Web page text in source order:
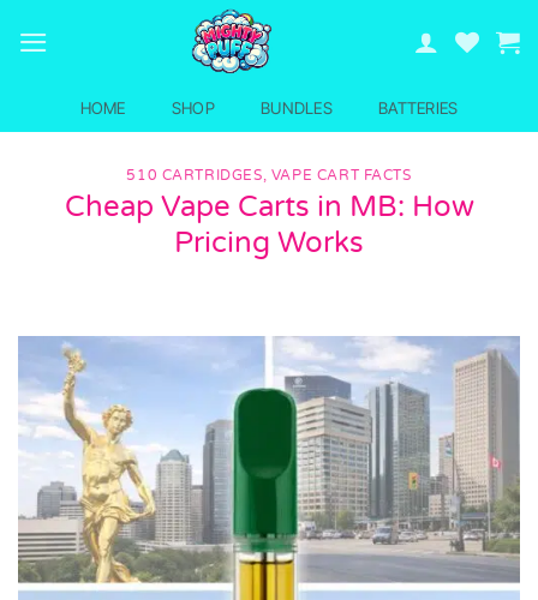
HOME SHOP BUNDLES BATTERIES
510 CARTRIDGES, VAPE CART FACTS
Cheap Vape Carts in MB: How
Pricing Works